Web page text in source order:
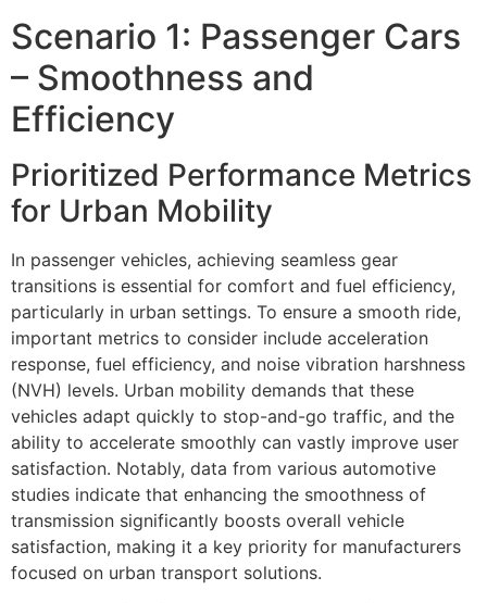
Scenario 1: Passenger Cars
– Smoothness and
Efficiency
Prioritized Performance Metrics
for Urban Mobility
In passenger vehicles, achieving seamless gear
transitions is essential for comfort and fuel efficiency,
particularly in urban settings. To ensure a smooth ride,
important metrics to consider include acceleration
response, fuel efficiency, and noise vibration harshness
(NVH) levels. Urban mobility demands that these
vehicles adapt quickly to stop-and-go traffic, and the
ability to accelerate smoothly can vastly improve user
satisfaction. Notably, data from various automotive
studies indicate that enhancing the smoothness of
transmission significantly boosts overall vehicle
satisfaction, making it a key priority for manufacturers
focused on urban transport solutions.